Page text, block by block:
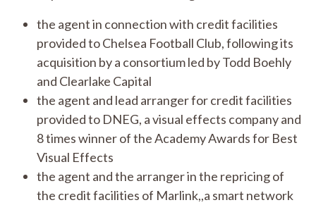
the agent in connection with credit facilities
provided to Chelsea Football Club, following its
acquisition by a consortium led by Todd Boehly
and Clearlake Capital
the agent and lead arranger for credit facilities
provided to DNEG, a visual effects company and
8 times winner of the Academy Awards for Best
Visual Effects
the agent and the arranger in the repricing of
the credit facilities of Marlink,,a smart network